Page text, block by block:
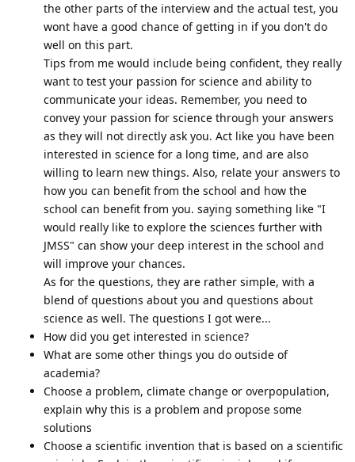
the other parts of the interview and the actual test, you
wont have a good chance of getting in if you don't do
well on this part.
Tips from me would include being confident, they really
want to test your passion for science and ability to
communicate your ideas. Remember, you need to
convey your passion for science through your answers
as they will not directly ask you. Act like you have been
interested in science for a long time, and are also
willing to learn new things. Also, relate your answers to
how you can benefit from the school and how the
school can benefit from you. saying something like "I
would really like to explore the sciences further with
JMSS" can show your deep interest in the school and
will improve your chances.
As for the questions, they are rather simple, with a
blend of questions about you and questions about
science as well. The questions I got were...
How did you get interested in science?
What are some other things you do outside of
academia?
Choose a problem, climate change or overpopulation,
explain why this is a problem and propose some
solutions
Choose a scientific invention that is based on a scientific